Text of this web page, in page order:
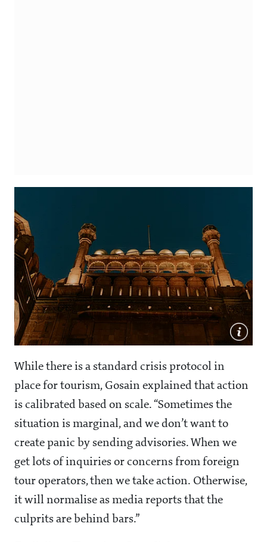
While there is a standard crisis protocol in
place for tourism, Gosain explained that action
is calibrated based on scale. “Sometimes the
situation is marginal, and we don’t want to
create panic by sending advisories. When we
get lots of inquiries or concerns from foreign
tour operators, then we take action. Otherwise,
it will normalise as media reports that the
culprits are behind bars.”